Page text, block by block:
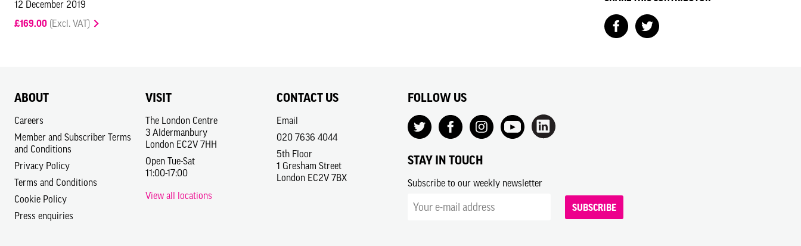
12 December 2019
£169.00 (Excl. VAT)
ABOUT
Careers
Member and Subscriber Terms
and Conditions
Privacy Policy
Terms and Conditions
Cookie Policy
Press enquiries
VISIT
The London Centre
3 Aldermanbury
London EC2V 7HH
Open Tue-Sat
11:00-17:00
View all locations
CONTACT US
Email
020 7636 4044
5th Floor
1 Gresham Street
London EC2V 7BX
FOLLOW US
STAY IN TOUCH
Subscribe to our weekly newsletter
SUBSCRIBE